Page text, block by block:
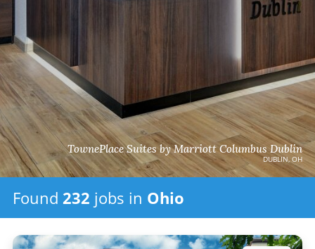
TownePlace Suites by Marriott Columbus Dublin
DUBLIN, OH
Found 232 jobs in Ohio